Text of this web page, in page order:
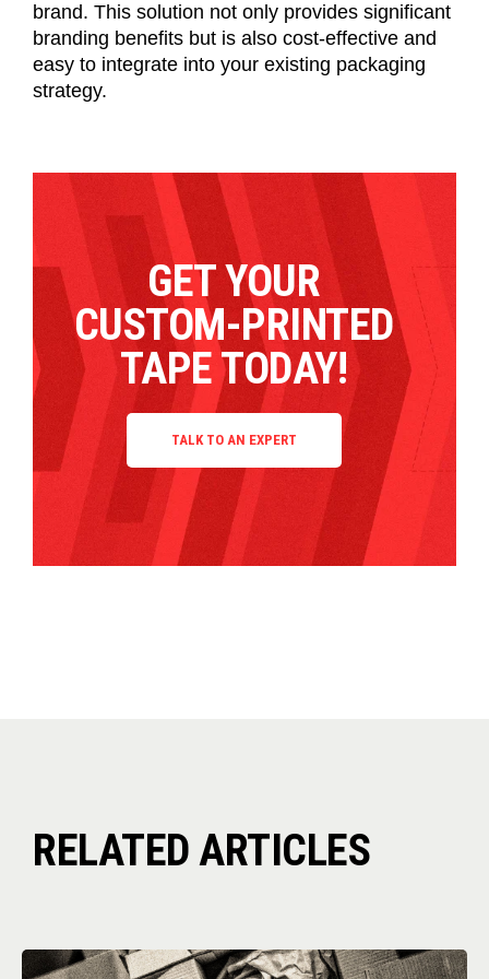
brand. This solution not only provides significant
branding benefits but is also cost-effective and
easy to integrate into your existing packaging
strategy.
GET YOUR
CUSTOM-PRINTED
TAPE TODAY!
TALK TO AN EXPERT
RELATED ARTICLES